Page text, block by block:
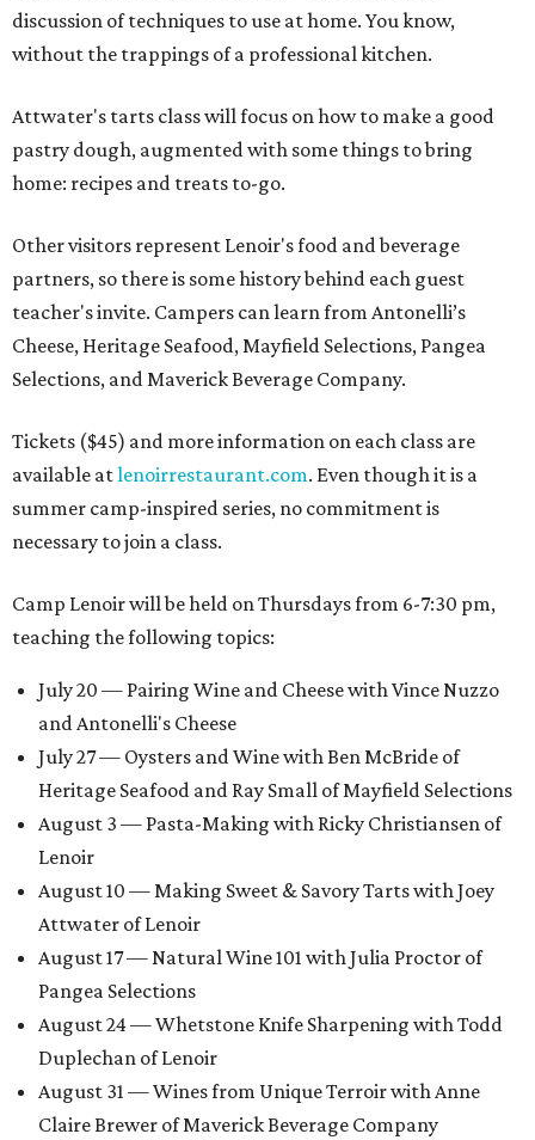
discussion of techniques to use at home. You know,
without the trappings of a professional kitchen.
Attwater's tarts class will focus on how to make a good
pastry dough, augmented with some things to bring
home: recipes and treats to-go.
Other visitors represent Lenoir's food and beverage
partners, so there is some history behind each guest
teacher's invite. Campers can learn from Antonelli’s
Cheese, Heritage Seafood, Mayfield Selections, Pangea
Selections, and Maverick Beverage Company.
Tickets ($45) and more information on each class are
available atlenoirrestaurant.com. Even though it is a
summer camp-inspired series, no commitment is
necessary to join a class.
Camp Lenoir will be held on Thursdays from 6-7:30 pm,
teaching the following topics:
July 20 — Pairing Wine and Cheese with Vince Nuzzo
and Antonelli's Cheese
July 27 — Oysters and Wine with Ben McBride of
Heritage Seafood and Ray Small of Mayfield Selections
August 3 — Pasta-Making with Ricky Christiansen of
Lenoir
August 10 — Making Sweet & Savory Tarts with Joey
Attwater of Lenoir
August 17 — Natural Wine 101 with Julia Proctor of
Pangea Selections
August 24 — Whetstone Knife Sharpening with Todd
Duplechan of Lenoir
August 31 — Wines from Unique Terroir with Anne
Claire Brewer of Maverick Beverage Company